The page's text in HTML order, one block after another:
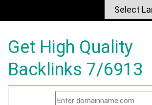
Get High Quality
Backlinks 7/6913